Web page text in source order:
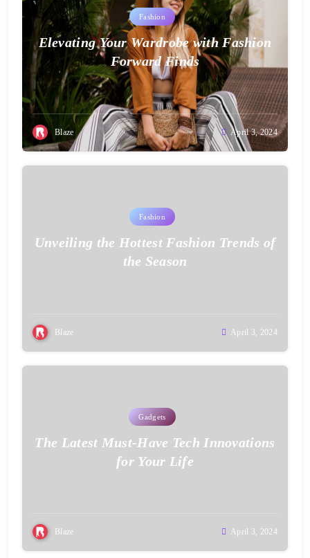
Fashion
Elevating Your Wardrobe with Fashion
Forward Finds
Blaze April 3, 2024
Fashion
Unveiling the Hottest Fashion Trends of
the Season
Blaze April 3, 2024
Gadgets
The Latest Must-Have Tech Innovations
for Your Life
Blaze April 3, 2024